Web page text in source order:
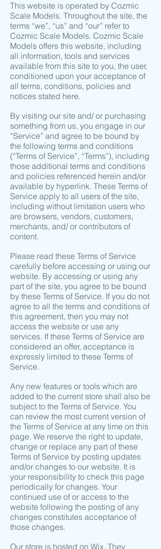
This website is operated by Cozmic
Scale Models. Throughout the site, the
terms “we”, “us” and “our” refer to
Cozmic Scale Models. Cozmic Scale
Models offers this website, including
all information, tools and services
available from this site to you, the user,
conditioned upon your acceptance of
all terms, conditions, policies and
notices stated here.
By visiting our site and/ or purchasing
something from us, you engage in our
“Service” and agree to be bound by
the following terms and conditions
(“Terms of Service”, “Terms”), including
those additional terms and conditions
and policies referenced herein and/or
available by hyperlink. These Terms of
Service apply to all users of the site,
including without limitation users who
are browsers, vendors, customers,
merchants, and/ or contributors of
content.
Please read these Terms of Service
carefully before accessing or using our
website. By accessing or using any
part of the site, you agree to be bound
by these Terms of Service. If you do not
agree to all the terms and conditions of
this agreement, then you may not
access the website or use any
services. If these Terms of Service are
considered an offer, acceptance is
expressly limited to these Terms of
Service.
Any new features or tools which are
added to the current store shall also be
subject to the Terms of Service. You
can review the most current version of
the Terms of Service at any time on this
page. We reserve the right to update,
change or replace any part of these
Terms of Service by posting updates
and/or changes to our website. It is
your responsibility to check this page
periodically for changes. Your
continued use of or access to the
website following the posting of any
changes constitutes acceptance of
those changes.
Our store is hosted on Wix. They